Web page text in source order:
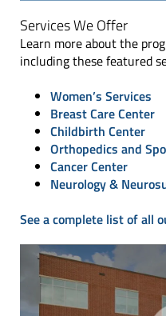
Services We Offer
Learn more about the
including these featured
Women’s Services
Breast Care Center
Childbirth Center
Orthopedics and
Cancer Center
Neurology &
See a complete list of all